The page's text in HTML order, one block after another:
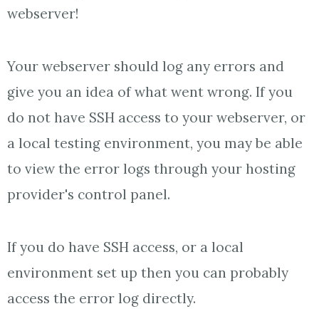
webserver!
Your webserver should log any errors and
give you an idea of what went wrong. If you
do not have SSH access to your webserver, or
a local testing environment, you may be able
to view the error logs through your hosting
provider's control panel.
If you do have SSH access, or a local
environment set up then you can probably
access the error log directly.